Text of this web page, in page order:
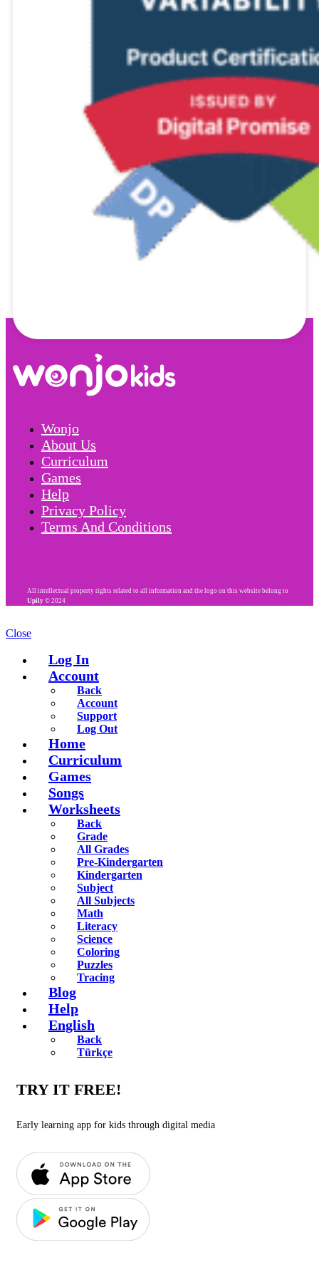
Wonjo
About Us
Curriculum
Games
Help
Privacy Policy
Terms And Conditions
All intellectual property rights related to all information and the logo on this website belong to
Upily © 2024
Close
Log In
Account
Back
Account
Support
Log Out
Home
Curriculum
Games
Songs
Worksheets
Back
Grade
All Grades
Pre-Kindergarten
Kindergarten
Subject
All Subjects
Math
Literacy
Science
Coloring
Puzzles
Tracing
Blog
Help
English
Back
Türkçe
TRY IT FREE!
Early learning app for kids through digital media